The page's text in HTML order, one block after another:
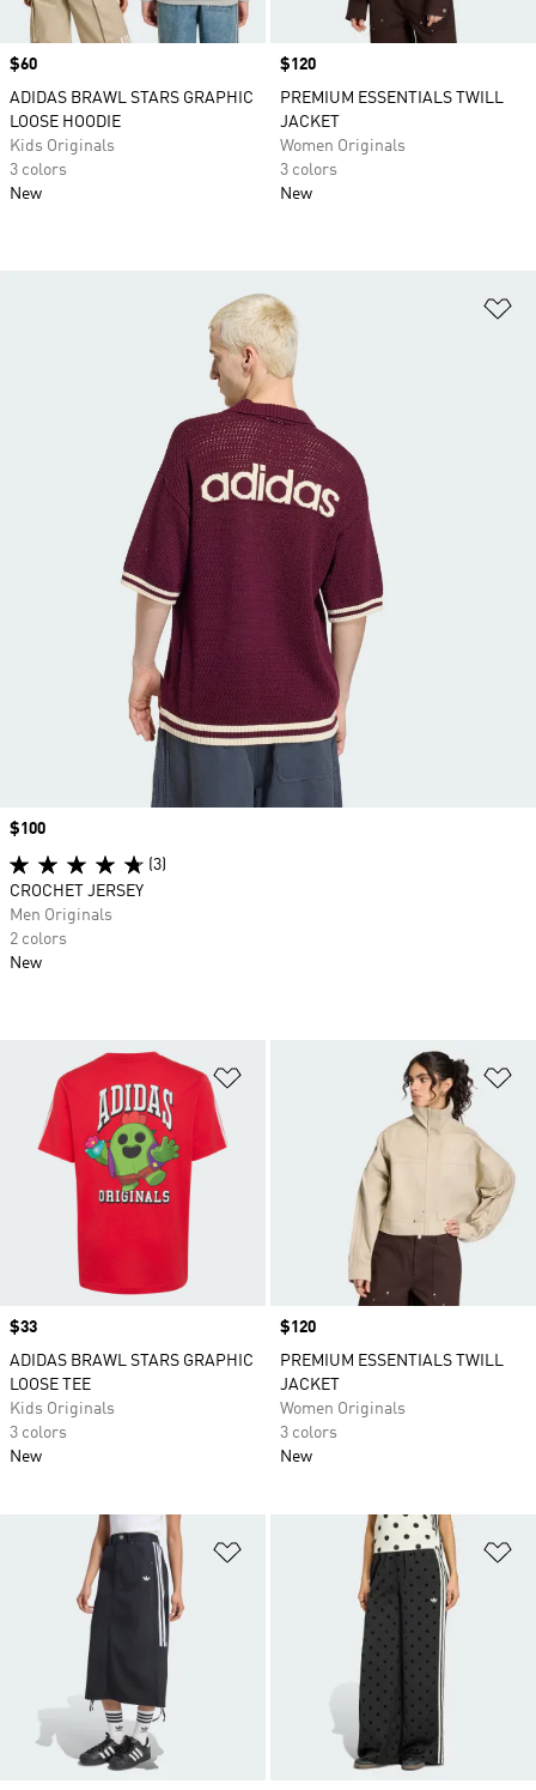
Price
$60
ADIDAS BRAWL STARS GRAPHIC
LOOSE HOODIE
Kids Originals
3 colors
New
Price
$120
PREMIUM ESSENTIALS TWILL
JACKET
Women Originals
3 colors
New
Price
$33
ADIDAS BRAWL STARS GRAPHIC
LOOSE TEE
Kids Originals
3 colors
New
Price
$120
PREMIUM ESSENTIALS TWILL
JACKET
Women Originals
3 colors
New
Add to Wishlist
Price
$100
(3)
CROCHET JERSEY
Men Originals
2 colors
New